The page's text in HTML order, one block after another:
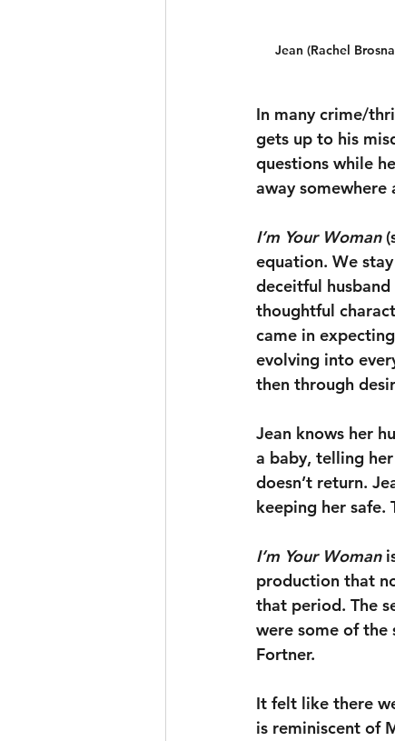
Jean (Rachel
In many crime/
gets up to his
questions while
away
I’m Your Woman
equation. We
deceitful
thoughtful
came in
evolving into
then through
Jean knows her
a baby, telling
doesn’t return.
keeping her safe.
I’m Your Woman
production that
that period. The
were some of the
Fortner.
It felt like there
is reminiscent of